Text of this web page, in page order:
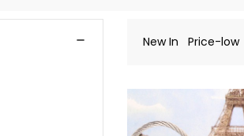
New In Price-low